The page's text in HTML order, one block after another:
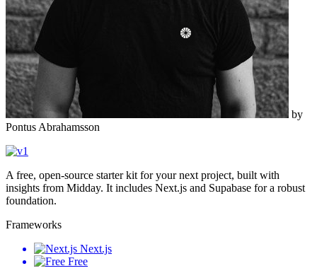
by
Pontus Abrahamsson
A free, open-source starter kit for your next project, built with
insights from Midday. It includes Next.js and Supabase for a robust
foundation.
Frameworks
Next.js
Free